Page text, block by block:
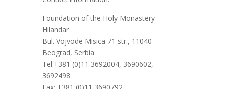
Foundation of the Holy Monastery
Hilandar
Bul. Vojvode Misica 71 str., 11040
Beograd, Serbia
Tel:+381 (0)11 3692004, 3690602,
3692498